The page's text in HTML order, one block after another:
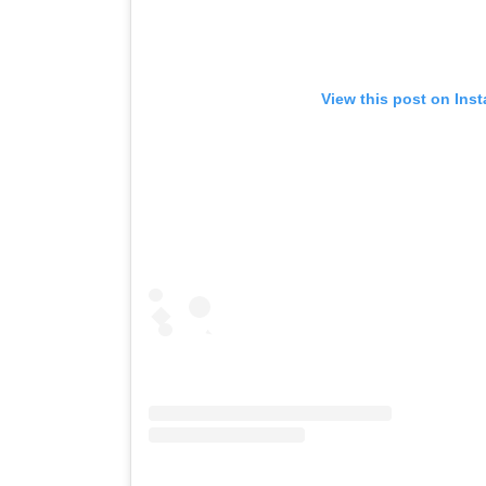
View this post on